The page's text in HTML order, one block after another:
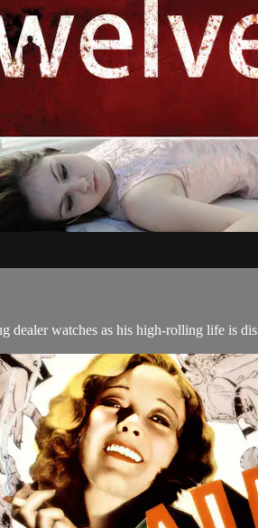
dealer watches as his high-rolling life is